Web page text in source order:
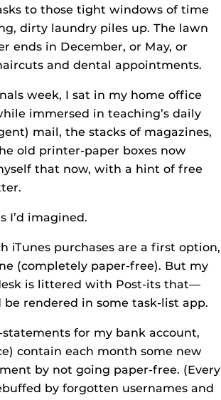
to those tight windows of time
dirty laundry piles up. The lawn
ends in December, or May, or
and dental appointments.
week, I sat in my home office
immersed in teaching’s daily
mail, the stacks of magazines,
old printer-paper boxes now
that now, with a hint of free
I’d imagined.
iTunes purchases are a first option,
(completely paper-free). But my
is littered with Post-its that—
rendered in some task-list app.
for my bank account,
contain each month some new
by not going paper-free. (Every
by forgotten usernames and